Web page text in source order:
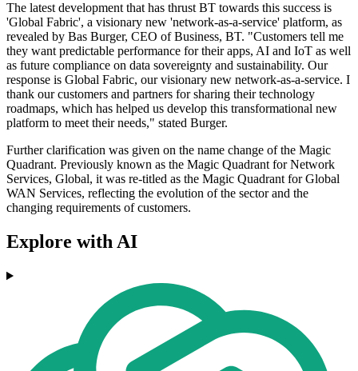
The latest development that has thrust BT towards this success is
'Global Fabric', a visionary new 'network-as-a-service' platform, as
revealed by Bas Burger, CEO of Business, BT. "Customers tell me
they want predictable performance for their apps, AI and IoT as well
as future compliance on data sovereignty and sustainability. Our
response is Global Fabric, our visionary new network-as-a-service. I
thank our customers and partners for sharing their technology
roadmaps, which has helped us develop this transformational new
platform to meet their needs," stated Burger.
Further clarification was given on the name change of the Magic
Quadrant. Previously known as the Magic Quadrant for Network
Services, Global, it was re-titled as the Magic Quadrant for Global
WAN Services, reflecting the evolution of the sector and the
changing requirements of customers.
Explore with AI